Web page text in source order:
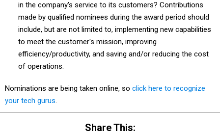
in the company's service to its customers? Contributions
made by qualified nominees during the award period should
include, but are not limited to, implementing new capabilities
to meet the customer's mission, improving
efficiency/productivity, and saving and/or reducing the cost
of operations.
Nominations are being taken online, so click here to recognize
your tech gurus.
Share This: